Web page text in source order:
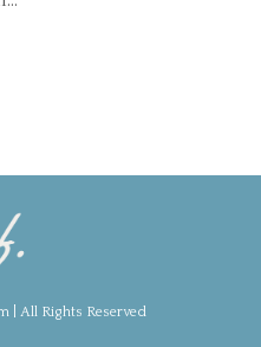
| All Rights Reserved